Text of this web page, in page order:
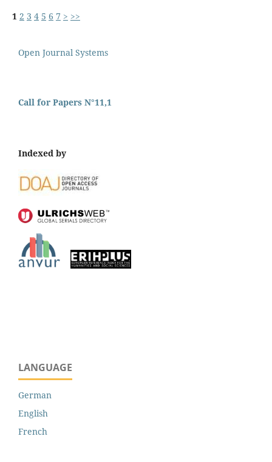
1 2 3 4 5 6 7 > >>
Open Journal Systems
Call for Papers N°11,1
Indexed by
LANGUAGE
German
English
French